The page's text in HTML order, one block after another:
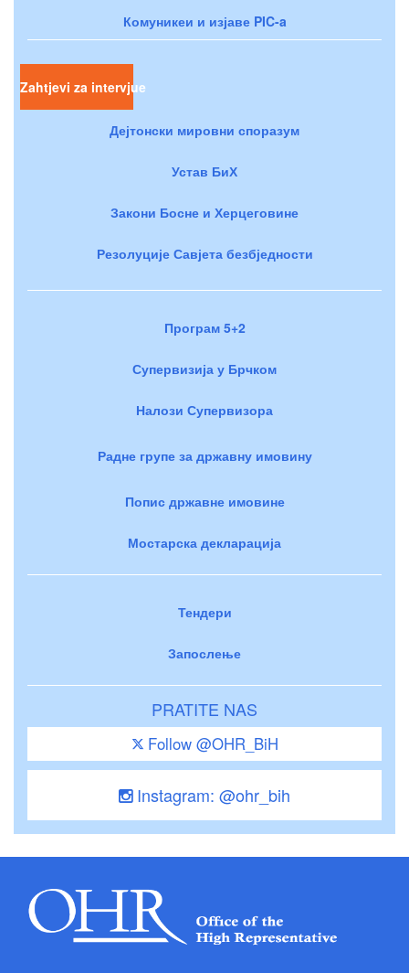
Комуникеи и изјаве PIC-a
Zahtjevi za intervjue
Дејтонски мировни споразум
Устав БиХ
Закони Босне и Херцеговине
Резолуције Савјета безбједности
Програм 5+2
Супервизија у Брчком
Налози Супервизора
Радне групе за државну имовину
Попис државне имовине
Мостарска декларација
Тендери
Запослење
PRATITE NAS
Follow @OHR_BiH
Instagram: @ohr_bih